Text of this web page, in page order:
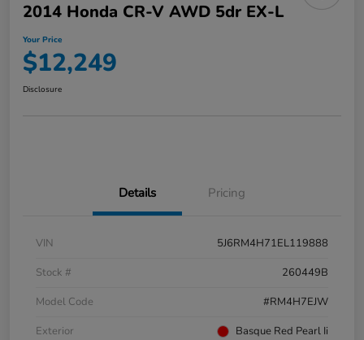
2014 Honda CR-V AWD 5dr EX-L
Your Price
$12,249
Disclosure
Details Pricing
VIN
5J6RM4H71EL119888
Stock #
260449B
Model Code
#RM4H7EJW
Exterior
Basque Red Pearl Ii